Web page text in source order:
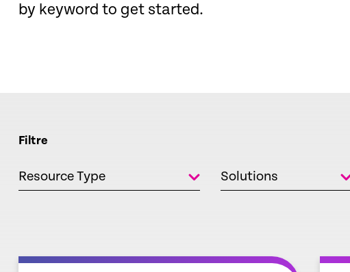
by keyword to get started.
Filtre
Resource Type Solutions
empty
empty